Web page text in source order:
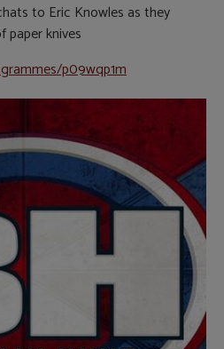
to Eric Knowles as they
paper knives
p09wqp1m